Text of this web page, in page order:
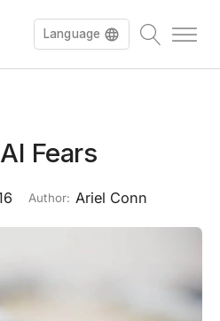
Language
Fears
Author: Ariel Conn